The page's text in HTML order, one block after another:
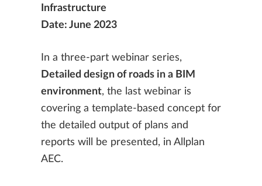
Infrastructure
Date: June 2023
In a three-part webinar series,
Detailed design of roads in a BIM
environment, the last webinar is
covering a template-based concept for
the detailed output of plans and
reports will be presented, in Allplan
AEC.